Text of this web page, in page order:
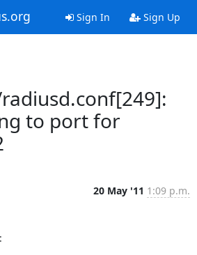
Sign In Sign Up
to port for
20 May '11 1:09 p.m.